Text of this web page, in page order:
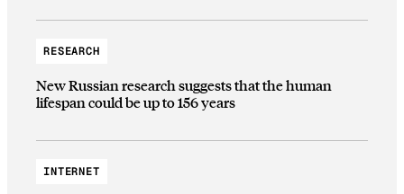
RESEARCH
New Russian research suggests that the human
lifespan could be up to 156 years
INTERNET